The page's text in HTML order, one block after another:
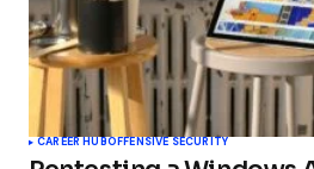
CAREER HUBOFFENSIVE SECURITY